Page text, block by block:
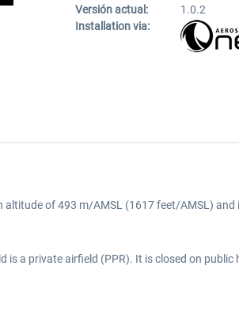
Versión actual:
1.0.2
Installation via:
of 493 m/AMSL (1617 feet/AMSL) and
a private airfield (PPR). It is closed on public